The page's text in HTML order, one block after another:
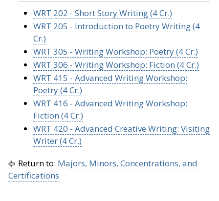
WRT 202 - Short Story Writing (4 Cr.)
WRT 205 - Introduction to Poetry Writing (4
Cr.)
WRT 305 - Writing Workshop: Poetry (4 Cr.)
WRT 306 - Writing Workshop: Fiction (4 Cr.)
WRT 415 - Advanced Writing Workshop:
Poetry (4 Cr.)
WRT 416 - Advanced Writing Workshop:
Fiction (4 Cr.)
WRT 420 - Advanced Creative Writing: Visiting
Writer (4 Cr.)
Return to: Majors, Minors, Concentrations, and
Certifications